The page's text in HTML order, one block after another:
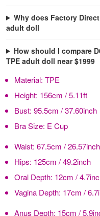
Why does Factory
adult doll
How should I compare
TPE adult doll near $1999
Material: TPE
Height: 156cm / 5.11ft
Bust: 95.5cm / 37.60inch
Bra Size: E Cup
Waist: 67.5cm / 26.57inch
Hips: 125cm / 49.2inch
Oral Depth: 12cm /
Vagina Depth: 17cm /
Anus Depth: 15cm /